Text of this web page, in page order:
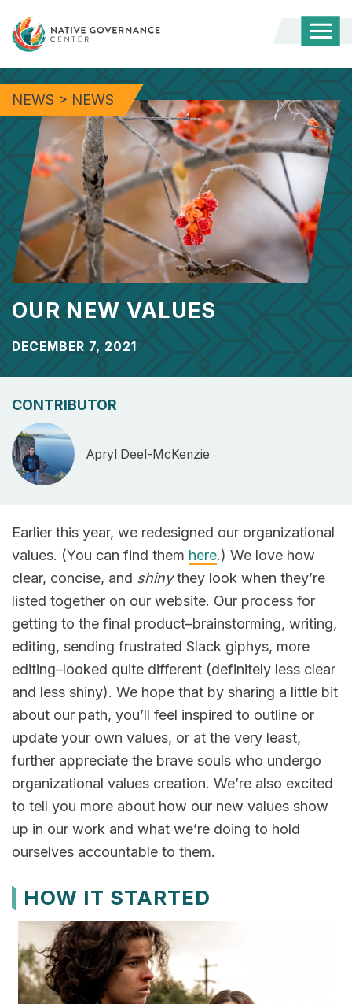
NEWS > NEWS
OUR NEW VALUES
DECEMBER 7, 2021
CONTRIBUTOR
Apryl Deel-McKenzie
Earlier this year, we redesigned our organizational
values. (You can find them here.) We love how
clear, concise, and shinythey look when they’re
listed together on our website. Our process for
getting to the final product–brainstorming, writing,
editing, sending frustrated Slack giphys, more
editing–looked quite different (definitely less clear
and less shiny). We hope that by sharing a little bit
about our path, you’ll feel inspired to outline or
update your own values, or at the very least,
further appreciate the brave souls who undergo
organizational values creation. We’re also excited
to tell you more about how our new values show
up in our work and what we’re doing to hold
ourselves accountable to them.
HOW IT STARTED